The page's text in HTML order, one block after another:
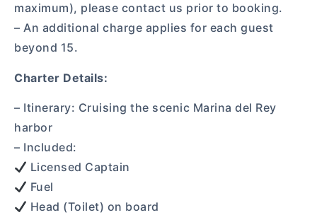
maximum), please contact us prior to booking.
– An additional charge applies for each guest
beyond 15.
Charter Details:
– Itinerary: Cruising the scenic Marina del Rey
harbor
– Included:
Licensed Captain
Fuel
Head (Toilet) on board